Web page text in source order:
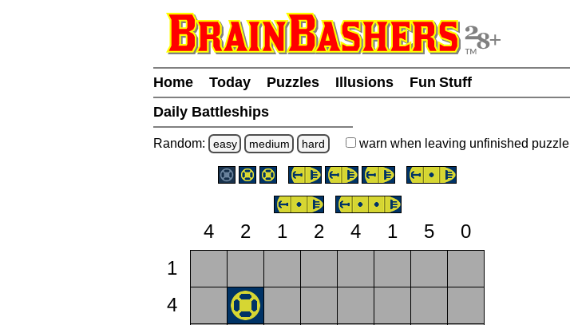
Home Today Puzzles Illusions
Fun Stuff
Daily Battleships
Random: easy medium hard warn when leaving unfinished puzzle
4 2 1 2 4 1 5
0
1
4